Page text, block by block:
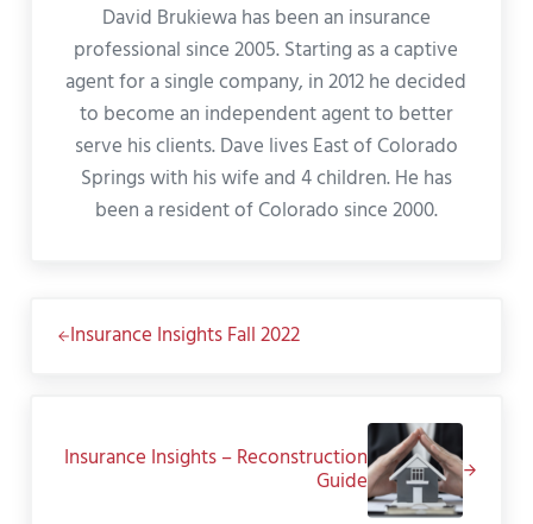
David Brukiewa has been an insurance
professional since 2005. Starting as a captive
agent for a single company, in 2012 he decided
to become an independent agent to better
serve his clients. Dave lives East of Colorado
Springs with his wife and 4 children. He has
been a resident of Colorado since 2000.
Insurance Insights Fall 2022
Insurance Insights – Reconstruction
Guide